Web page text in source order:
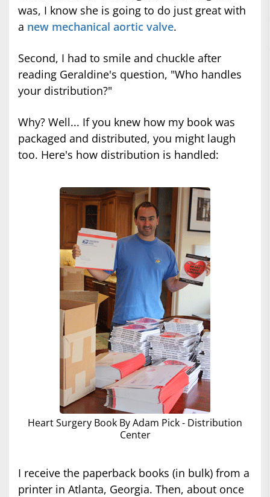
was, I know she is going to do just great with
a new mechanical aortic valve.
Second, I had to smile and chuckle after
reading Geraldine's question, "Who handles
your distribution?"
Why? Well... If you knew how my book was
packaged and distributed, you might laugh
too. Here's how distribution is handled:
Heart Surgery Book By Adam Pick - Distribution
Center
I receive the paperback books (in bulk) from a
printer in Atlanta, Georgia. Then, about once